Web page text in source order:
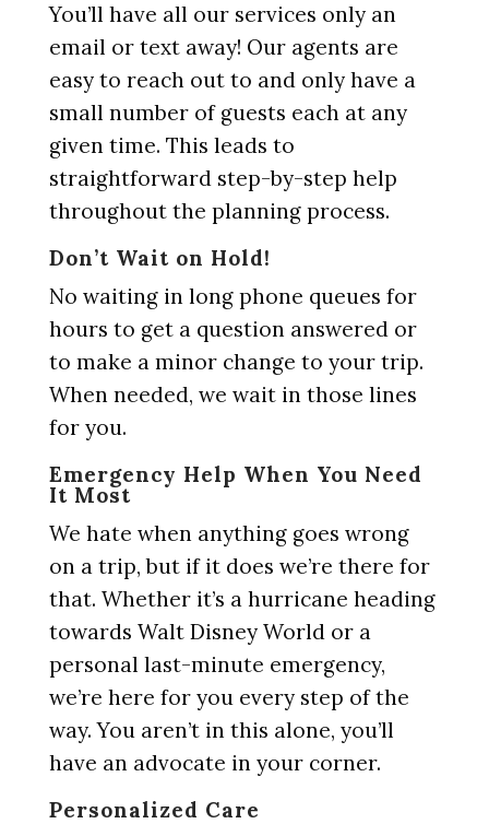
You’ll have all our services only an
email or text away! Our agents are
easy to reach out to and only have a
small number of guests each at any
given time. This leads to
straightforward step-by-step help
throughout the planning process.
Don’t Wait on Hold!
No waiting in long phone queues for
hours to get a question answered or
to make a minor change to your trip.
When needed, we wait in those lines
for you.
Emergency Help When You Need
It Most
We hate when anything goes wrong
on a trip, but if it does we’re there for
that. Whether it’s a hurricane heading
towards Walt Disney World or a
personal last-minute emergency,
we’re here for you every step of the
way. You aren’t in this alone, you’ll
have an advocate in your corner.
Personalized Care